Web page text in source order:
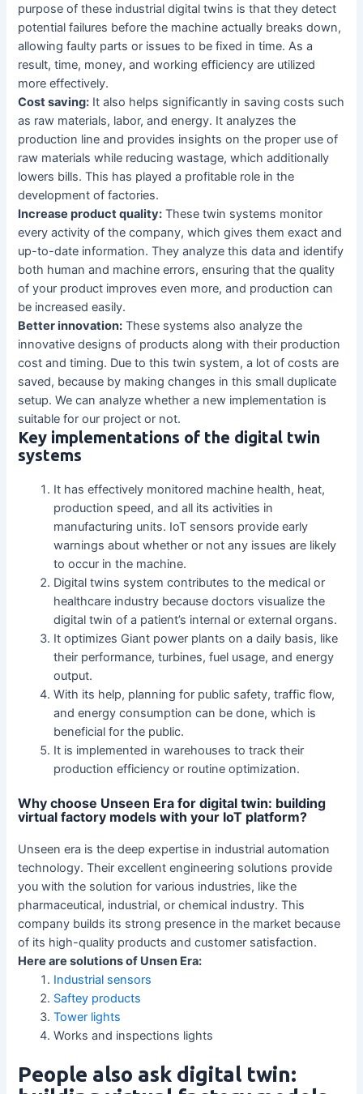
purpose of these industrial digital twins is that they detect
potential failures before the machine actually breaks down,
allowing faulty parts or issues to be fixed in time. As a
result, time, money, and working efficiency are utilized
more effectively.
Cost saving: It also helps significantly in saving costs such
as raw materials, labor, and energy. It analyzes the
production line and provides insights on the proper use of
raw materials while reducing wastage, which additionally
lowers bills. This has played a profitable role in the
development of factories.
Increase product quality: These twin systems monitor
every activity of the company, which gives them exact and
up-to-date information. They analyze this data and identify
both human and machine errors, ensuring that the quality
of your product improves even more, and production can
be increased easily.
Better innovation: These systems also analyze the
innovative designs of products along with their production
cost and timing. Due to this twin system, a lot of costs are
saved, because by making changes in this small duplicate
setup. We can analyze whether a new implementation is
suitable for our project or not.
Key implementations of the digital twin
systems
It has effectively monitored machine health, heat,
production speed, and all its activities in
manufacturing units. IoT sensors provide early
warnings about whether or not any issues are likely
to occur in the machine.
Digital twins system contributes to the medical or
healthcare industry because doctors visualize the
digital twin of a patient’s internal or external organs.
It optimizes Giant power plants on a daily basis, like
their performance, turbines, fuel usage, and energy
output.
With its help, planning for public safety, traffic flow,
and energy consumption can be done, which is
beneficial for the public.
It is implemented in warehouses to track their
production efficiency or routine optimization.
Why choose Unseen Era for digital twin: building
virtual factory models with your IoT platform?
Unseen era is the deep expertise in industrial automation
technology. Their excellent engineering solutions provide
you with the solution for various industries, like the
pharmaceutical, industrial, or chemical industry. This
company builds its strong presence in the market because
of its high-quality products and customer satisfaction.
Here are solutions of Unsen Era:
Industrial sensors
Saftey products
Tower lights
Works and inspections lights
People also ask digital twin: